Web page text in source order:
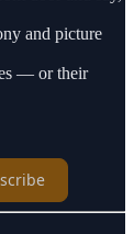
and picture
— or their